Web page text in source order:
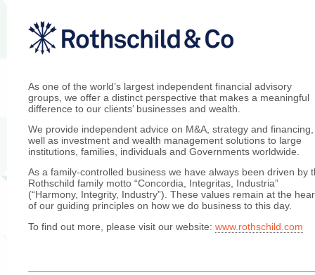
As one of the world’s largest independent financial advisory
groups, we offer a distinct perspective that makes a meaningful
difference to our clients’ businesses and wealth.
We provide independent advice on M&A, strategy and
well as investment and wealth management solutions to large
institutions, families, individuals and Governments worldwide.
As a family-controlled business we have always been driven by
Rothschild family motto “Concordia, Integritas, Industria”
(“Harmony, Integrity, Industry”). These values remain at the
of our guiding principles on how we do business to this day.
To find out more, please visit our website: www.rothschild.com